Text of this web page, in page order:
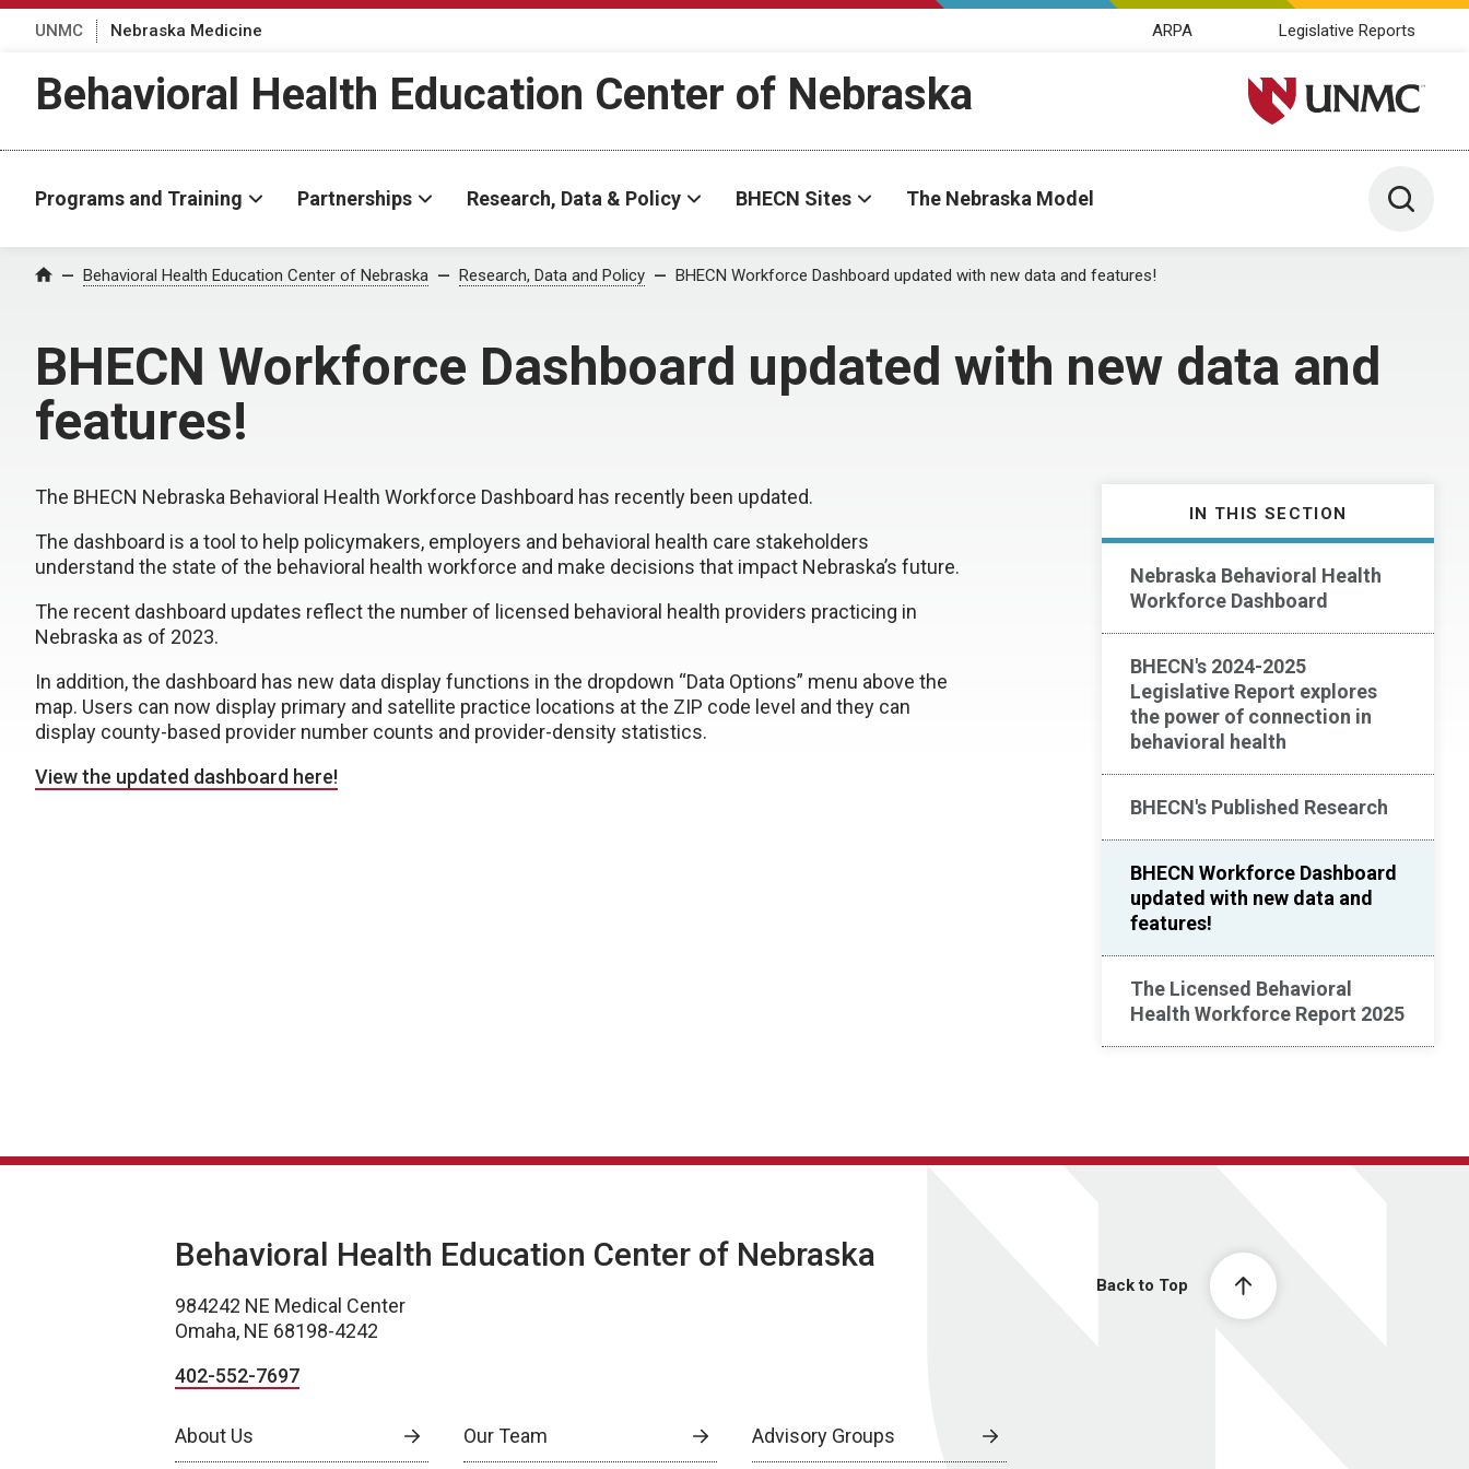
UNMC Nebraska Medicine ARPA Legislative Reports
Behavioral Health Education Center of Nebraska University of Nebraska
Programs and Training Partnerships Research, Data & Policy BHECN Sites The Nebraska Model Toggle
Home Behavioral Health Education Center of Nebraska Research, Data and Policy BHECN Workforce Dashboard updated with new data and features!
BHECN Workforce Dashboard updated with new data and
features!
IN THIS SECTION
Nebraska Behavioral Health
Workforce Dashboard
BHECN's 2024-2025
Legislative Report explores
the power of connection in
behavioral health
BHECN's Published Research
BHECN Workforce Dashboard
updated with new data and
features!
The Licensed Behavioral
Health Workforce Report 2025
The BHECN Nebraska Behavioral Health Workforce Dashboard has recently been updated.
The dashboard is a tool to help policymakers, employers and behavioral health care stakeholders
understand the state of the behavioral health workforce and make decisions that impact Nebraska’s future.
The recent dashboard updates reflect the number of licensed behavioral health providers practicing in
Nebraska as of 2023.
In addition, the dashboard has new data display functions in the dropdown “Data Options” menu above the
map. Users can now display primary and satellite practice locations at the ZIP code level and they can
display county-based provider number counts and provider-density statistics.
View the updated dashboard here!
Back to Top
Behavioral Health Education Center of Nebraska
984242 NE Medical Center
Omaha, NE 68198-4242
402-552-7697
About Us Our Team Advisory Groups